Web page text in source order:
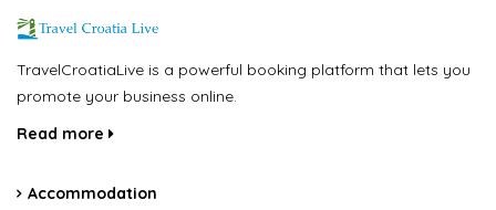
TravelCroatiaLive is a powerful booking platform that lets you
promote your business online.
Read more
Accommodation